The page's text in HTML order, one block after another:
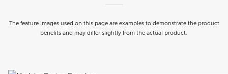
The feature images used on this page are examples to demonstrate the product
benefits and may differ slightly from the actual product.